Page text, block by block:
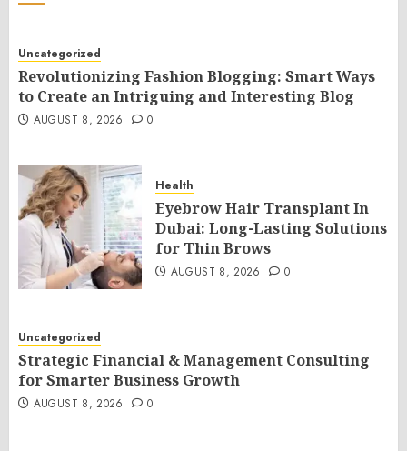
Uncategorized
Revolutionizing Fashion Blogging: Smart Ways
to Create an Intriguing and Interesting Blog
AUGUST 8, 2026 0
Health
Eyebrow Hair Transplant In
Dubai: Long-Lasting Solutions
for Thin Brows
AUGUST 8, 2026 0
Uncategorized
Strategic Financial & Management Consulting
for Smarter Business Growth
AUGUST 8, 2026 0